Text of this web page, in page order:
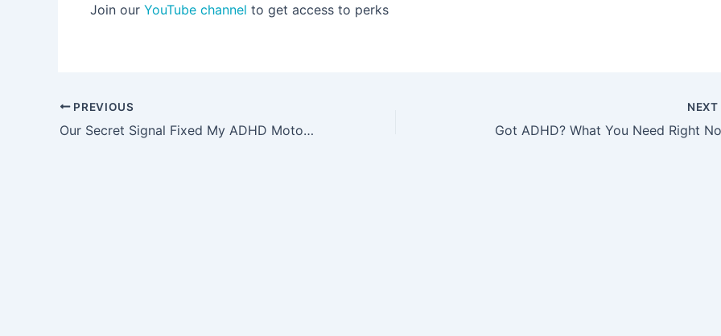
Join our YouTube channel to get access to perks
Post
navigation
PREVIOUS
Our Secret Signal Fixed My ADHD Motor Mouth
NEXT
Got ADHD? What You Need Right